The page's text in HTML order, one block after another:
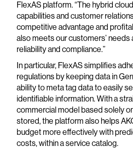
FlexAS platform. “The hybrid
capabilities and customer
competitive advantage and
also meets our customers’ needs
reliability and compliance.”
In particular, FlexAS simplifies
regulations by keeping data in
ability to meta tag data to easily
identifiable information. With a
commercial model based solely
stored, the platform also helps
budget more effectively with
costs, within a service catalog.